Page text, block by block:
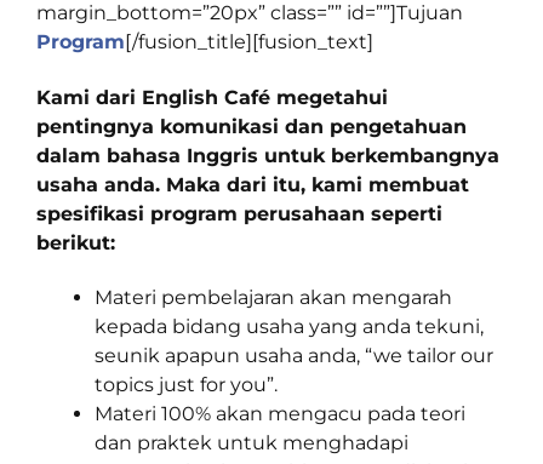
margin_bottom=”20px” class=”” id=””]Tujuan
Program [/fusion_title][fusion_text]
Kami dari English Café megetahui
pentingnya komunikasi dan pengetahuan
dalam bahasa Inggris untuk berkembangnya
usaha anda. Maka dari itu, kami membuat
spesifikasi program perusahaan seperti
berikut:
Materi pembelajaran akan mengarah
kepada bidang usaha yang anda tekuni,
seunik apapun usaha anda, “we tailor our
topics just for you”.
Materi 100% akan mengacu pada teori
dan praktek untuk menghadapi